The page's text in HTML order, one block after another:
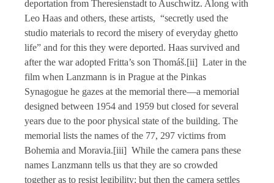
deportation from Theresienstadt to Auschwitz. Along with
Leo Haas and others, these artists, “secretly used the
studio materials to record the misery of everyday ghetto
life” and for this they were deported. Haas survived and
after the war adopted Fritta’s son Thomáš.[ii] Later in the
film when Lanzmann is in Prague at the Pinkas
Synagogue he gazes at the memorial there—a memorial
designed between 1954 and 1959 but closed for several
years due to the poor physical state of the building. The
memorial lists the names of the 77, 297 victims from
Bohemia and Moravia.[iii] While the camera pans these
names Lanzmann tells us that they are so crowded
together as to resist legibility; but then the camera settles